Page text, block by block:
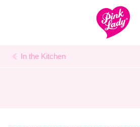
In the Kitchen